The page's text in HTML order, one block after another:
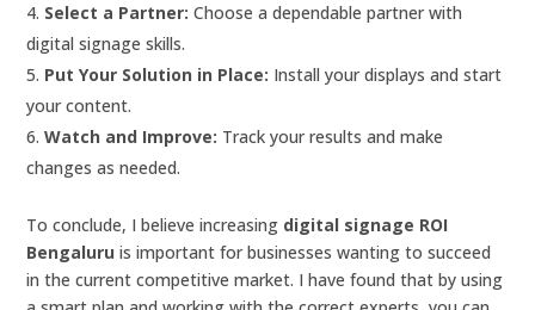
Select a Partner: Choose a dependable partner with
digital signage skills.
Put Your Solution in Place: Install your displays and start
your content.
Watch and Improve: Track your results and make
changes as needed.
To conclude, I believe increasing digital signage ROI
Bengaluru is important for businesses wanting to succeed
in the current competitive market. I have found that by using